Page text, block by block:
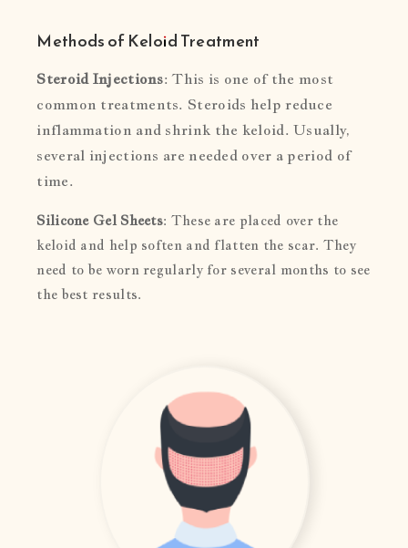
Methods of Keloid Treatment
Steroid Injections: This is one of the most
common treatments. Steroids help reduce
inflammation and shrink the keloid. Usually,
several injections are needed over a period of
time.
Silicone Gel Sheets: These are placed over the
keloid and help soften and flatten the scar. They
need to be worn regularly for several months to see
the best results.